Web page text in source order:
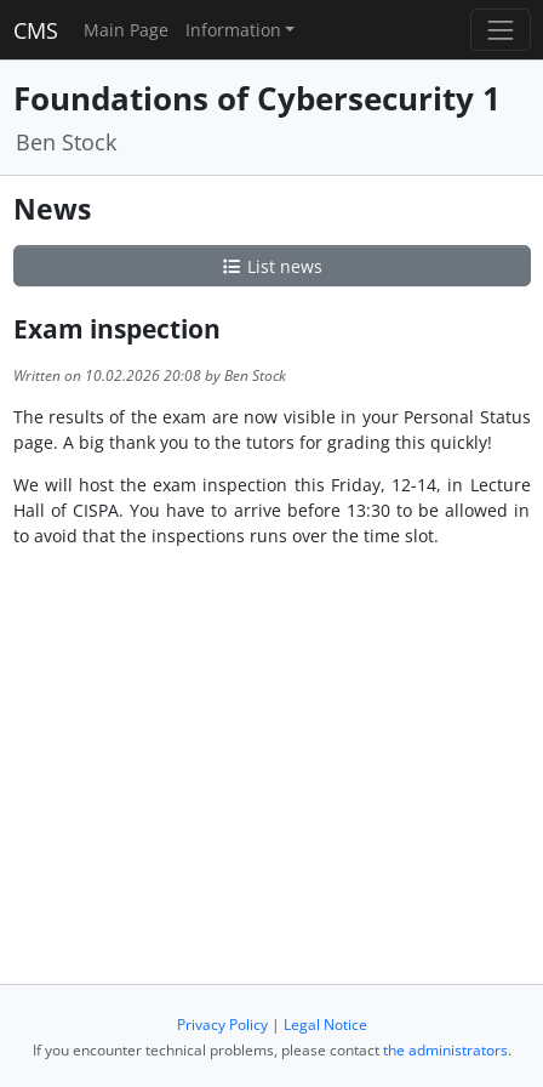
CMS Main Page Information
Foundations of Cybersecurity 1
Ben Stock
News
List news
Exam inspection
Written on 10.02.2026 20:08 by Ben Stock
The results of the exam are now visible in your Personal Status
page. A big thank you to the tutors for grading this quickly!
We will host the exam inspection this Friday, 12-14, in Lecture
Hall of CISPA. You have to arrive before 13:30 to be allowed in
to avoid that the inspections runs over the time slot.
Privacy Policy| Legal Notice
If you encounter technical problems, please contactthe administrators.